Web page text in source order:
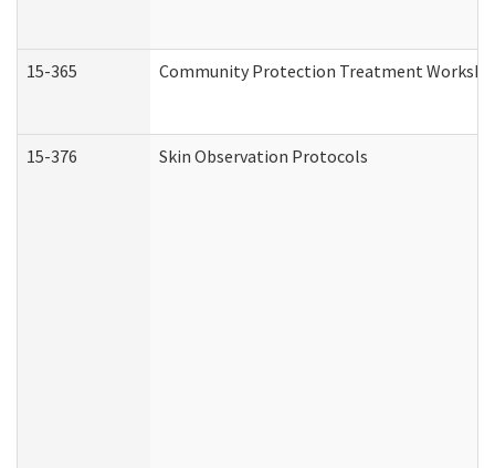
15-365 Community Protection Treatment
15-376 Skin Observation Protocols